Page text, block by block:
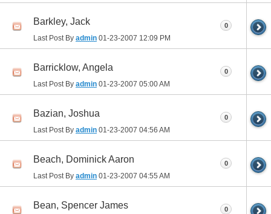
Barkley, Jack
Last Post By admin 01-23-2007 12:09 PM
0
Barricklow, Angela
Last Post By admin 01-23-2007 05:00 AM
0
Bazian, Joshua
Last Post By admin 01-23-2007 04:56 AM
0
Beach, Dominick Aaron
Last Post By admin 01-23-2007 04:55 AM
0
Bean, Spencer James 0